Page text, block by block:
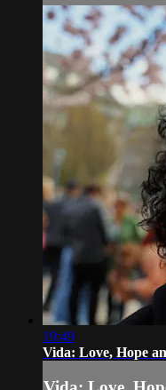
19:49
Vida: Love, Hope